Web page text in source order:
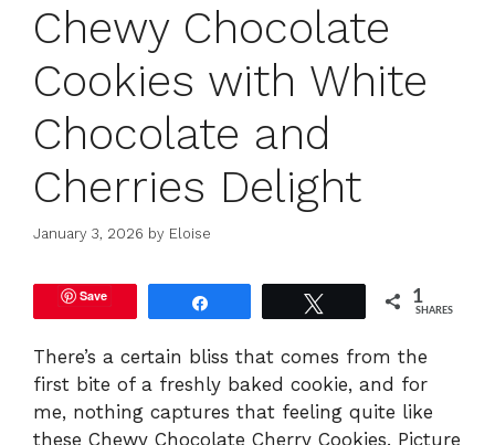
Chewy Chocolate
Cookies with White
Chocolate and
Cherries Delight
January 3, 2026 by Eloise
Save 1
SHARES
There’s a certain bliss that comes from the
first bite of a freshly baked cookie, and for
me, nothing captures that feeling quite like
these Chewy Chocolate Cherry Cookies. Picture